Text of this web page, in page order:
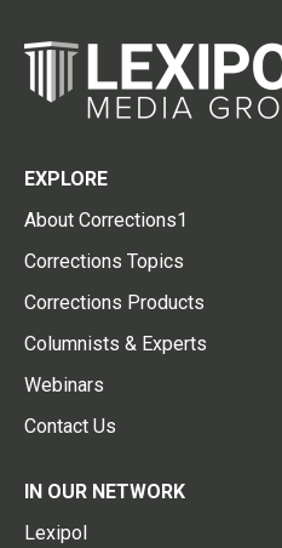
EXPLORE
About Corrections1
Corrections Topics
Corrections Products
Columnists & Experts
Webinars
Contact Us
IN OUR NETWORK
Lexipol